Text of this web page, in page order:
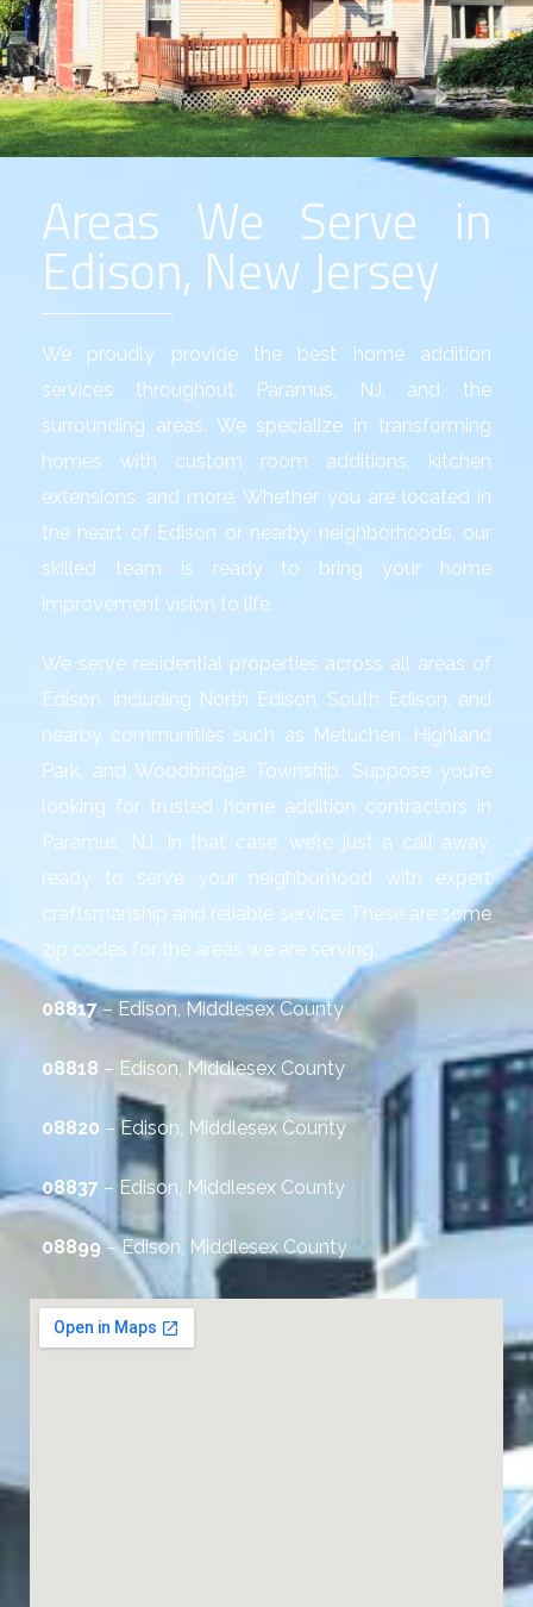
Areas We Serve in
Edison, New Jersey
We proudly provide the best
home addition
services throughout Paramus, NJ, and the
surrounding areas. We specialize in transforming
homes with custom room additions, kitchen
extensions, and more. Whether you are located in
the heart of Edison or nearby neighborhoods, our
skilled team is ready to bring your home
improvement vision to life.
We serve residential properties across all areas of
Edison, including North Edison, South Edison, and
nearby communities such as Metuchen, Highland
Park, and Woodbridge Township. Suppose you’re
looking for trusted home addition contractors in
Paramus, NJ. In that case, we’re just a call away,
ready to serve your neighborhood with expert
craftsmanship and reliable service. These are some
zip codes for the areas we are serving.
08817– Edison, Middlesex County
08818 – Edison, Middlesex County
08820 – Edison, Middlesex County
08837 – Edison, Middlesex County
08899– Edison, Middlesex County